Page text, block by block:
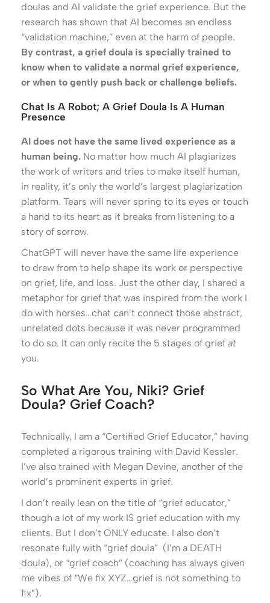
doulas and AI validate the grief experience. But the
research has shown that AI becomes an endless
“validation machine,” even at the harm of people.
By contrast, a grief doula is specially trained to
know when to validate a normal grief experience,
or when to gently push back or challenge beliefs.
Chat Is A Robot; A Grief Doula Is A Human
Presence
AI does not have the same lived experience as a
human being. No matter how much AI plagiarizes
the work of writers and tries to make itself human,
in reality, it’s only the world’s largest plagiarization
platform. Tears will never spring to its eyes or touch
a hand to its heart as it breaks from listening to a
story of sorrow.
ChatGPT will never have the same life experience
to draw from to help shape its work or perspective
on grief, life, and loss. Just the other day, I shared a
metaphor for grief that was inspired from the work I
do with horses…chat can’t connect those abstract,
unrelated dots because it was never programmed
to do so. It can only recite the 5 stages of grief at
you.
So What Are You, Niki? Grief
Doula? Grief Coach?
Technically, I am a “Certified Grief Educator,” having
completed a rigorous training with David Kessler.
I’ve also trained with Megan Devine, another of the
world’s prominent experts in grief.
I don’t really lean on the title of “grief educator,”
though a lot of my work IS grief education with my
clients. But I don’t ONLY educate. I also don’t
resonate fully with “grief doula” (I’m a DEATH
doula), or “grief coach” (coaching has always given
me vibes of “We fix XYZ…grief is not something to
fix”).